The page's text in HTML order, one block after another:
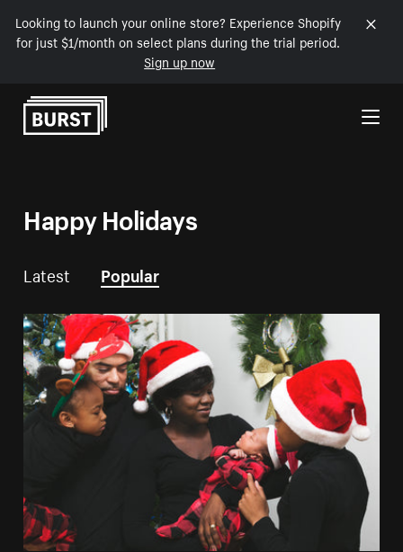
Looking to launch your online store? Experience Shopify
for just $1/month on select plans during the trial period.
Sign up now
Skip to Content
Happy Holidays
Latest Popular